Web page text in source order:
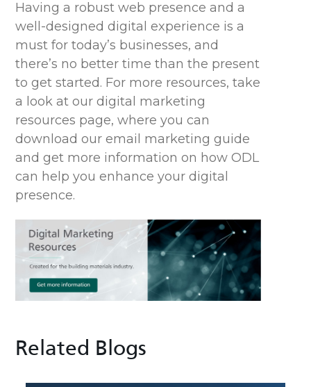
Having a robust web presence and a
well-designed digital experience is a
must for today’s businesses, and
there’s no better time than the present
to get started. For more resources,take
a look at our digital marketing
resources page, where you can
download our email marketing guide
and get more information on how ODL
can help you enhance your digital
presence.
Related Blogs